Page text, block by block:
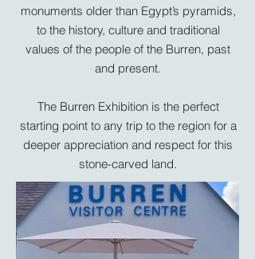
monuments older than Egypt’s pyramids,
to the history, culture and traditional
values of the people of the Burren, past
and present.
The Burren Exhibitionis the perfect
starting point to any trip to the region for a
deeper appreciation and respect for this
stone-carved land.